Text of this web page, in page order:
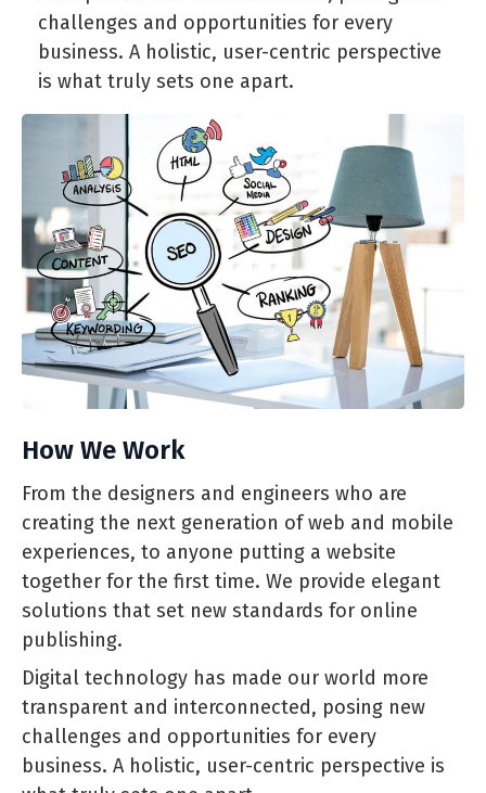
challenges and opportunities for every
business. A holistic, user-centric perspective
is what truly sets one apart.
How We Work
From the designers and engineers who are
creating the next generation of web and mobile
experiences, to anyone putting a website
together for the first time. We provide elegant
solutions that set new standards for online
publishing.
Digital technology has made our world more
transparent and interconnected, posing new
challenges and opportunities for every
business. A holistic, user-centric perspective is